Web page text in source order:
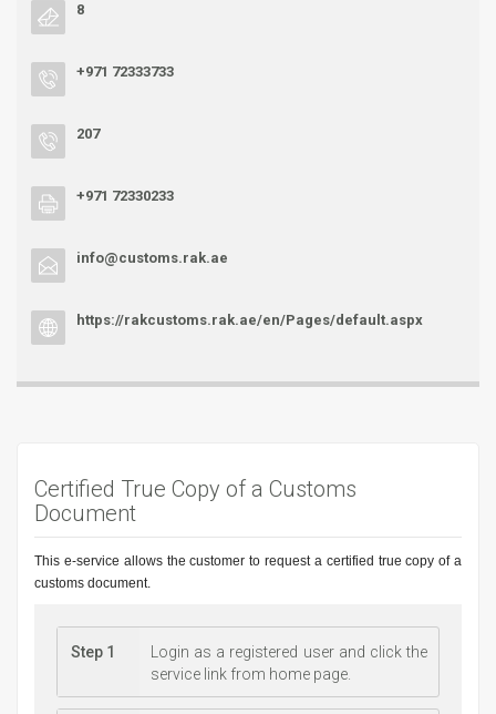
8
+971 72333733
207
+971 72330233
info@customs.rak.ae
https://rakcustoms.rak.ae/en/Pages/default.aspx
Certified True Copy of a Customs
Document
This e-service allows the customer to request a certified true copy of a
customs document.
Step 1
Login as a registered user and click the
service link from home page.